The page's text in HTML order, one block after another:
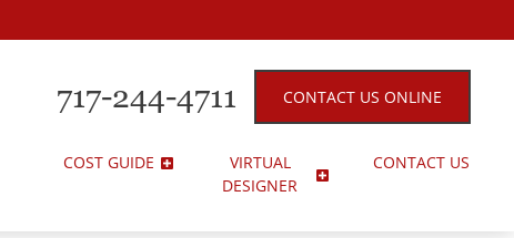
717-244-4711 CONTACT US ONLINE
COST GUIDE
VIRTUAL
DESIGNER
CONTACT US